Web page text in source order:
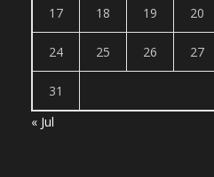
17 18 19 20
24 25 26 27
31
« Jul